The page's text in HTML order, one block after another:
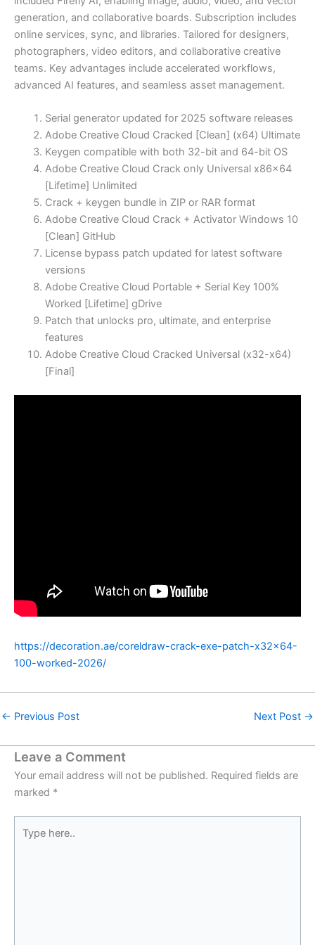
generation, and collaborative boards. Subscription includes
online services, sync, and libraries. Tailored for designers,
photographers, video editors, and collaborative creative
teams. Key advantages include accelerated workflows,
advanced AI features, and seamless asset management.
Serial generator updated for 2025 software releases
Adobe Creative Cloud Cracked [Clean] (x64) Ultimate
Keygen compatible with both 32-bit and 64-bit OS
Adobe Creative Cloud Crack only Universal x86x64
[Lifetime] Unlimited
Crack + keygen bundle in ZIP or RAR format
Adobe Creative Cloud Crack + Activator Windows 10
[Clean] GitHub
License bypass patch updated for latest software
versions
Adobe Creative Cloud Portable + Serial Key 100%
Worked [Lifetime] gDrive
Patch that unlocks pro, ultimate, and enterprise
features
Adobe Creative Cloud Cracked Universal (x32-x64)
[Final]
https://decoration.ae/coreldraw-crack-exe-patch-x32x64-
100-worked-2026/
← Previous Post Next Post →
Leave a Comment
Your email address will not be published. Required fields are
marked *
here..